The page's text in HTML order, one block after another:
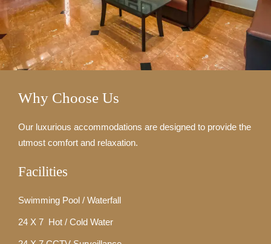
Why Choose Us
Our luxurious accommodations are designed to provide the
utmost comfort and relaxation.
Facilities
Swimming Pool / Waterfall
24 X 7 Hot / Cold Water